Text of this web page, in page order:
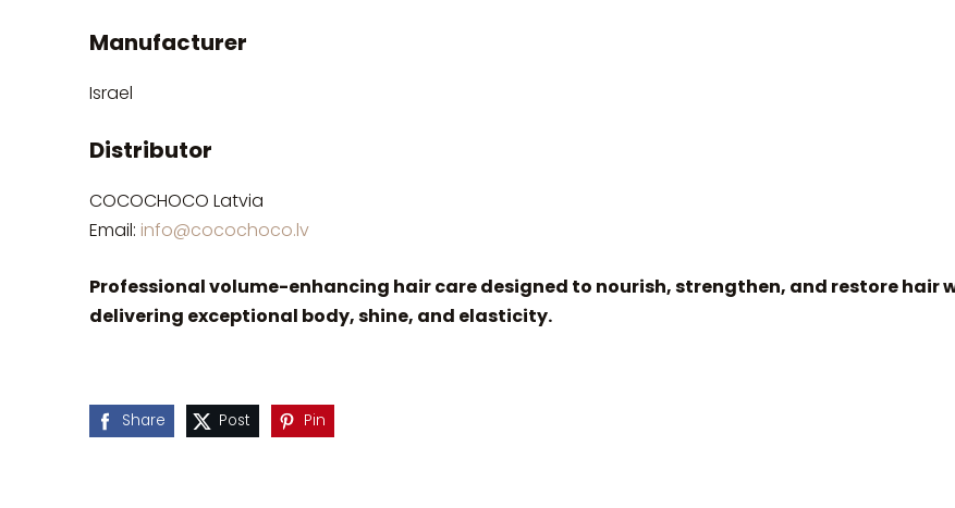
Manufacturer
Israel
Distributor
COCOCHOCO Latvia
Email: info@cocochoco.lv
Professional volume-enhancing hair care designed to nourish, strengthen, and restore hair
delivering exceptional body, shine, and elasticity.
Share Post Pin